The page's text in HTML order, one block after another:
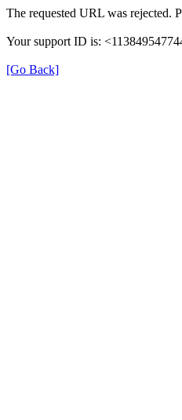
The requested URL was rejected.
Your support ID is:
[Go Back]